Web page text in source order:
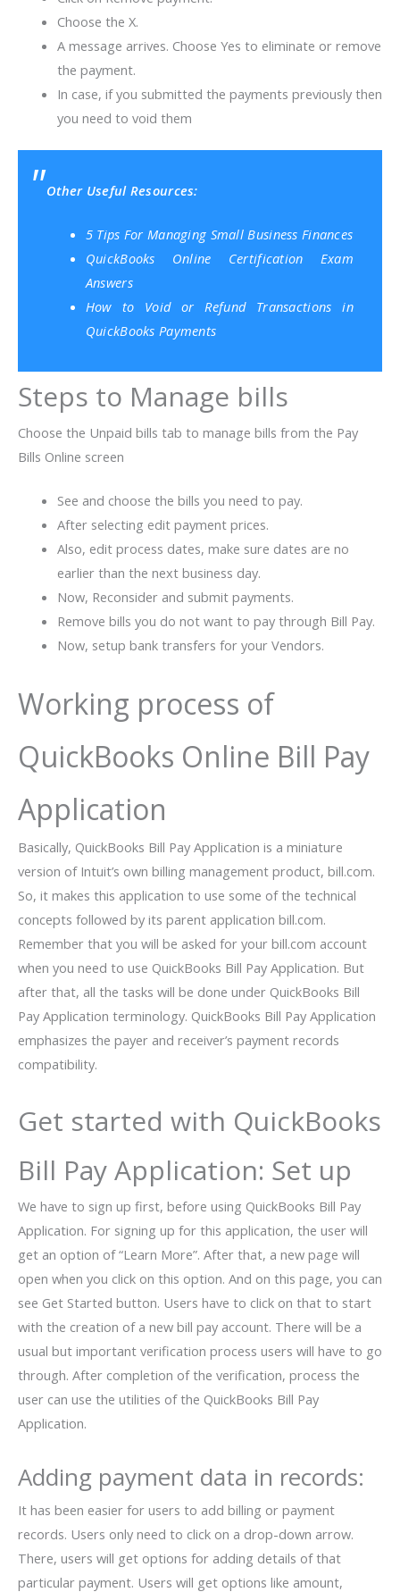
Choose the X.
A message arrives. Choose Yes to eliminate or remove
the payment.
In case, if you submitted the payments previously then
you need to void them
Other Useful Resources:
5 Tips For Managing Small Business Finances
QuickBooks Online Certification Exam
Answers
How to Void or Refund Transactions in
QuickBooks Payments
Steps to Manage bills
Choose the Unpaid bills tab to manage bills from the Pay
Bills Online screen
See and choose the bills you need to pay.
After selecting edit payment prices.
Also, edit process dates, make sure dates are no
earlier than the next business day.
Now, Reconsider and submit payments.
Remove bills you do not want to pay through Bill Pay.
Now, setup bank transfers for your Vendors.
Working process of
QuickBooks Online Bill Pay
Application
Basically, QuickBooks Bill Pay Application is a miniature
version of Intuit’s own billing management product, bill.com.
So, it makes this application to use some of the technical
concepts followed by its parent application bill.com.
Remember that you will be asked for your bill.com account
when you need to use QuickBooks Bill Pay Application. But
after that, all the tasks will be done under QuickBooks Bill
Pay Application terminology. QuickBooks Bill Pay Application
emphasizes the payer and receiver’s payment records
compatibility.
Get started with QuickBooks
Bill Pay Application: Set up
We have to sign up first, before using QuickBooks Bill Pay
Application. For signing up for this application, the user will
get an option of “Learn More”. After that, a new page will
open when you click on this option. And on this page, you can
see Get Started button. Users have to click on that to start
with the creation of a new bill pay account. There will be a
usual but important verification process users will have to go
through. After completion of the verification, process the
user can use the utilities of the QuickBooks Bill Pay
Application.
Adding payment data in records:
It has been easier for users to add billing or payment
records. Users only need to click on a drop-down arrow.
There, users will get options for adding details of that
particular payment. Users will get options like amount,